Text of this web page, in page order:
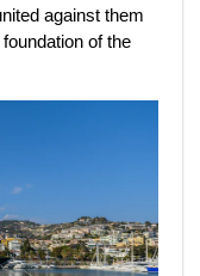
against them
of the